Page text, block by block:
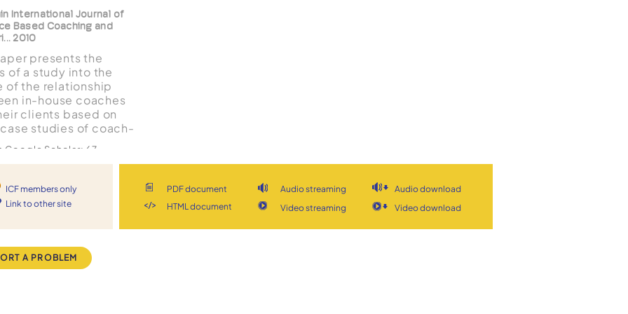
International Journal of
Based Coaching and
2010
presents the
of a study into the
of the relationship
in-house coaches
clients based on
studies of coach-
is of paramount
and this enables
level of
depth and
Google Scholar: 67
Document View stream
as a universal
spanning
approaches
ICF members only
Link to other site
PDF document
HTML document
Audio streaming
Video streaming
Audio download
Video download
A PROBLEM